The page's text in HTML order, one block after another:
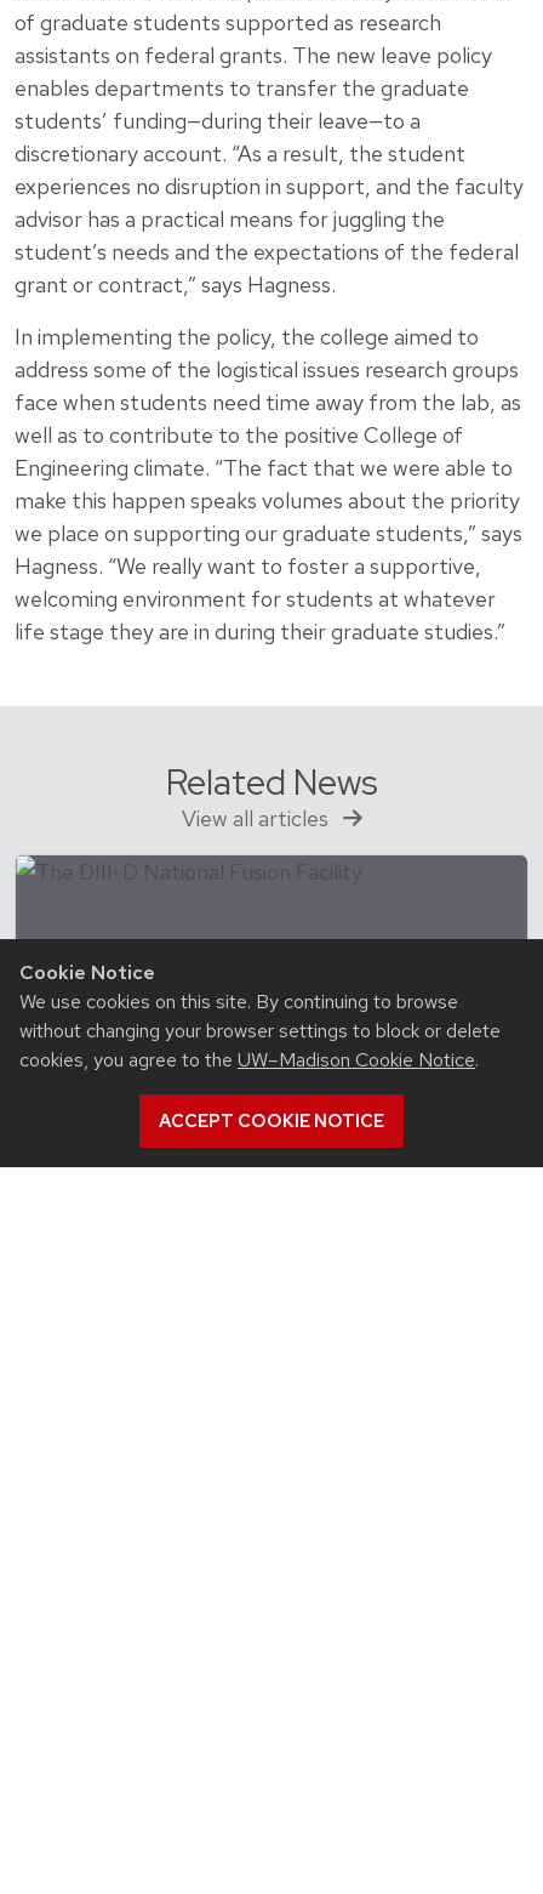
Cookie Notice
We use cookies on this site. By continuing to browse
without changing your browser settings to block or delete
cookies, you agree to the UW–Madison Cookie Notice.
ACCEPT COOKIE NOTICE
of graduate students supported as research
assistants on federal grants. The new leave policy
enables departments to transfer the graduate
students’ funding—during their leave—to a
discretionary account. “As a result, the student
experiences no disruption in support, and the faculty
advisor has a practical means for juggling the
student’s needs and the expectations of the federal
grant or contract,” says Hagness.
In implementing the policy, the college aimed to
address some of the logistical issues research groups
face when students need time away from the lab, as
well as to contribute to the positive College of
Engineering climate. “The fact that we were able to
make this happen speaks volumes about the priority
we place on supporting our graduate students,” says
Hagness. “We really want to foster a supportive,
welcoming environment for students at whatever
life stage they are in during their graduate studies.”
Related News
View all articles